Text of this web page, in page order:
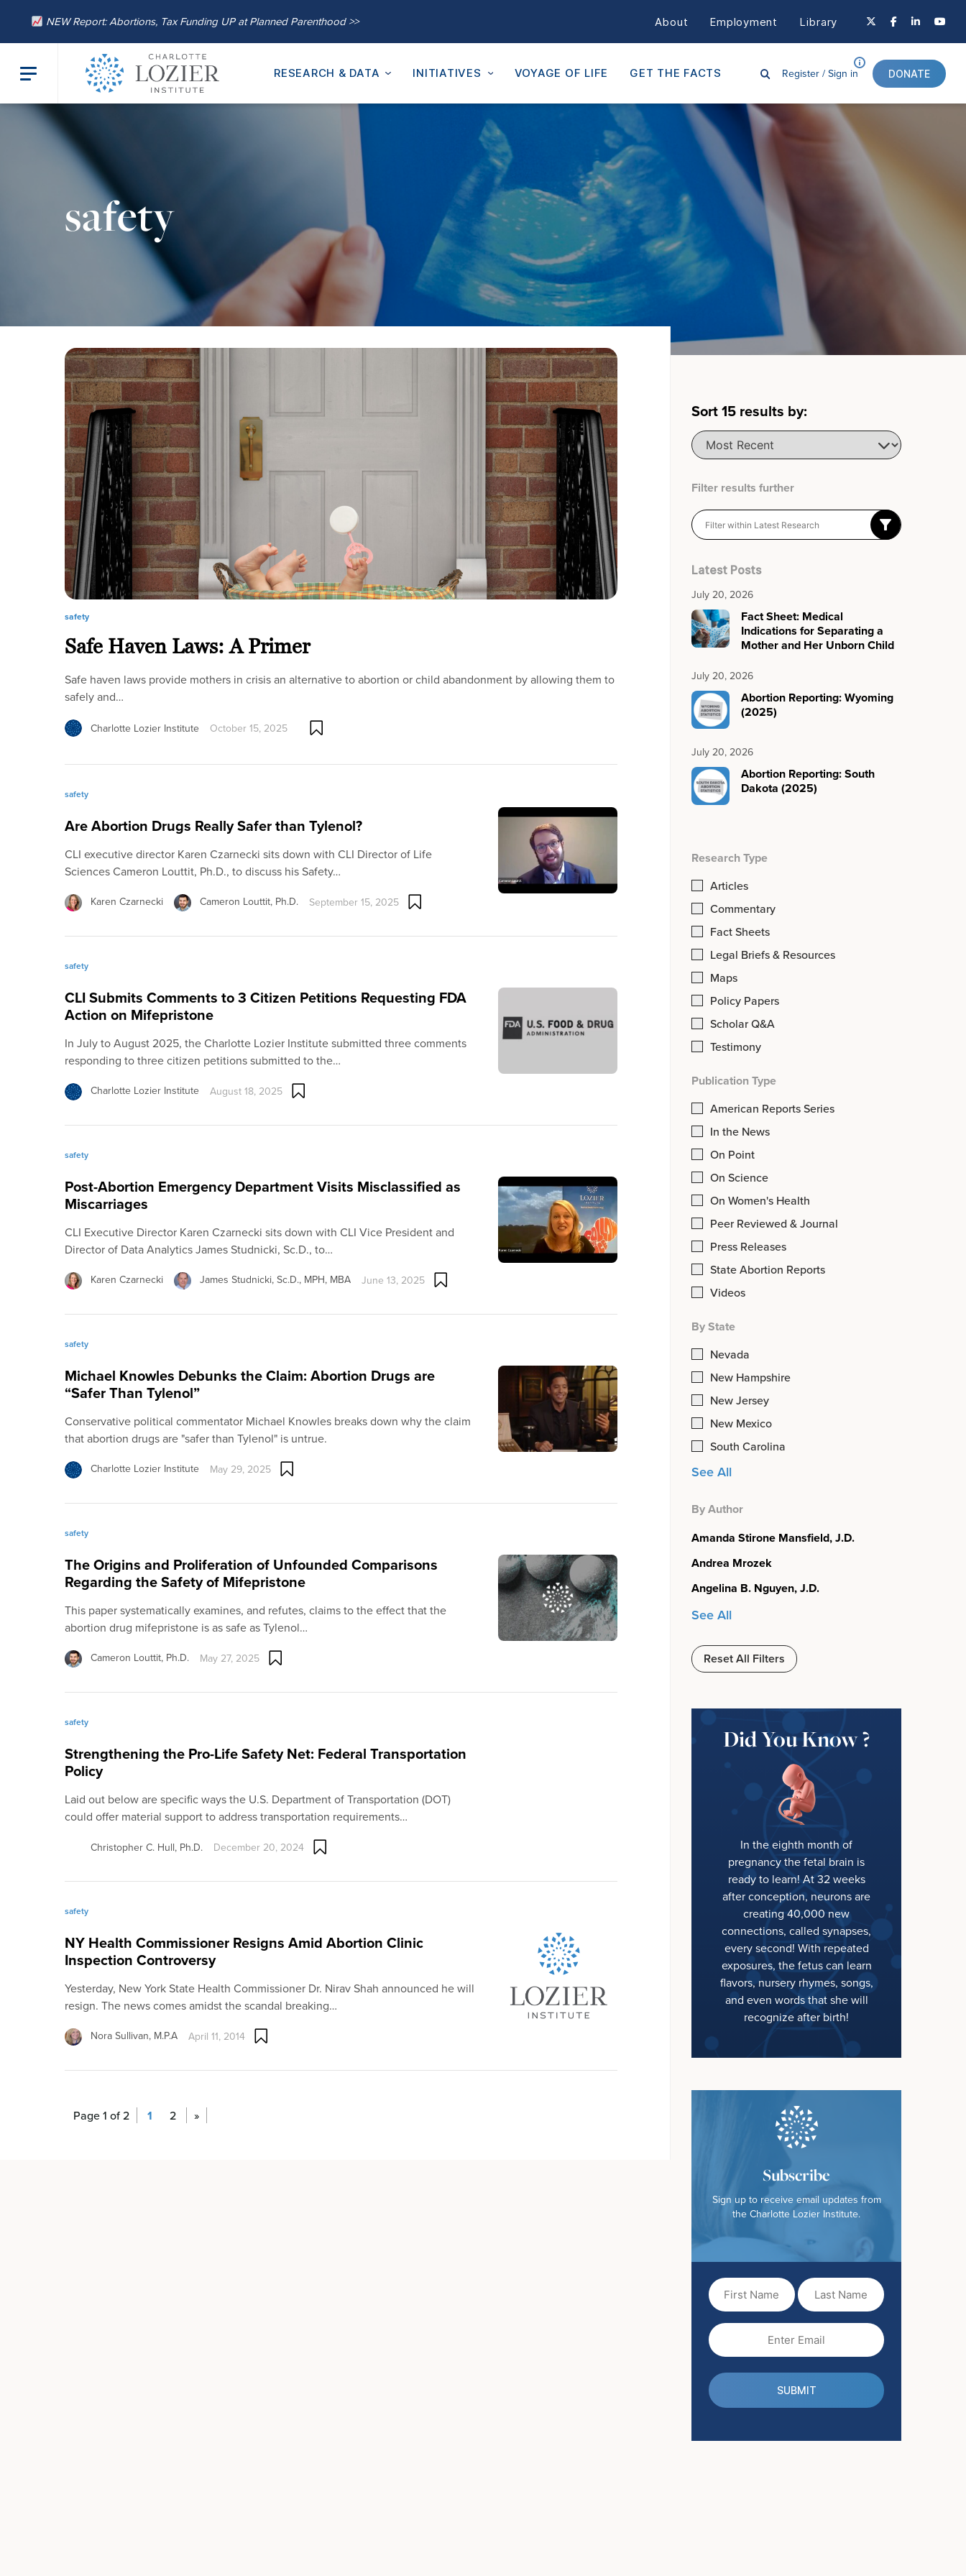
NEW Report: Abortions, Tax Funding UP at Planned Parenthood >> About Employment Library
RESEARCH & DATA INITIATIVES VOYAGE OF LIFE GET THE FACTS Register / Sign in DONATE
safety
Sort15 results by:
Filter results further
Latest Posts
July 20, 2026
Fact Sheet: Medical
Indications for Separating a
Mother and Her Unborn Child
July 20, 2026
Abortion Reporting: Wyoming
(2025)
July 20, 2026
Abortion Reporting: South
Dakota (2025)
Research Type
Articles
Commentary
Fact Sheets
Legal Briefs & Resources
Maps
Policy Papers
Scholar Q&A
Testimony
Publication Type
American Reports Series
In the News
On Point
On Science
On Women's Health
Peer Reviewed & Journal
Press Releases
State Abortion Reports
Videos
By State
Nevada
New Hampshire
New Jersey
New Mexico
South Carolina
See All
By Author
Amanda Stirone Mansfield, J.D.
Andrea Mrozek
Angelina B. Nguyen, J.D.
See All
Reset All Filters
Did You Know ?
In the eighth month of
pregnancy the fetal brain is
ready to learn! At 32 weeks
after conception, neurons are
creating 40,000 new
connections, called synapses,
every second! With repeated
exposures, the fetus can learn
flavors, nursery rhymes, songs,
and even words that she will
recognize after birth!
Subscribe
Sign up to receive email updates from
the Charlotte Lozier Institute.
Name
(Required)
Name
(Required)
safety
Safe Haven Laws: A Primer
Safe haven laws provide mothers in crisis an alternative to abortion or child abandonment by allowing them to
safely and…
Charlotte Lozier Institute October 15, 2025
safety
Are Abortion Drugs Really Safer than Tylenol?
CLI executive director Karen Czarnecki sits down with CLI Director of Life
Sciences Cameron Louttit, Ph.D., to discuss his Safety…
Karen Czarnecki Cameron Louttit, Ph.D. September 15, 2025
safety
CLI Submits Comments to 3 Citizen Petitions Requesting FDA
Action on Mifepristone
In July to August 2025, the Charlotte Lozier Institute submitted three comments
responding to three citizen petitions submitted to the…
Charlotte Lozier Institute August 18, 2025
safety
Post-Abortion Emergency Department Visits Misclassified as
Miscarriages
CLI Executive Director Karen Czarnecki sits down with CLI Vice President and
Director of Data Analytics James Studnicki, Sc.D., to…
Karen Czarnecki James Studnicki, Sc.D., MPH, MBA June 13, 2025
safety
Michael Knowles Debunks the Claim: Abortion Drugs are
“Safer Than Tylenol”
Conservative political commentator Michael Knowles breaks down why the claim
that abortion drugs are "safer than Tylenol" is untrue.
Charlotte Lozier Institute May 29, 2025
safety
The Origins and Proliferation of Unfounded Comparisons
Regarding the Safety of Mifepristone
This paper systematically examines, and refutes, claims to the effect that the
abortion drug mifepristone is as safe as Tylenol…
Cameron Louttit, Ph.D. May 27, 2025
safety
Strengthening the Pro-Life Safety Net: Federal Transportation
Policy
Laid out below are specific ways the U.S. Department of Transportation (DOT)
could offer material support to address transportation requirements…
Christopher C. Hull, Ph.D. December 20, 2024
safety
NY Health Commissioner Resigns Amid Abortion Clinic
Inspection Controversy
Yesterday, New York State Health Commissioner Dr. Nirav Shah announced he will
resign. The news comes amidst the scandal breaking…
Nora Sullivan, M.P.A April 11, 2014
Page 1 of 2 1 2 »